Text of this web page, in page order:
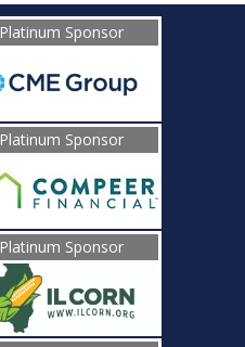
Platinum Sponsor
Platinum Sponsor
Platinum Sponsor